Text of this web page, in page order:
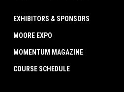
EXHIBITORS & SPONSORS
MOORE EXPO
MOMENTUM MAGAZINE
COURSE SCHEDULE